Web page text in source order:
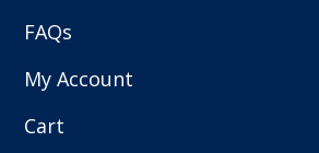
FAQs
My Account
Cart